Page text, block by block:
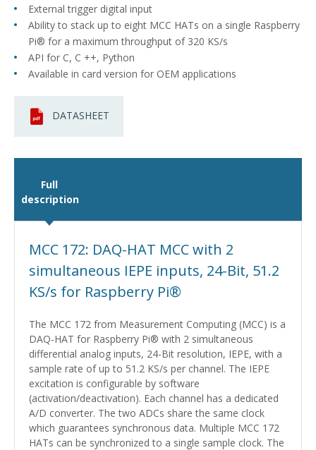
External trigger digital input
Ability to stack up to eight MCC HATs on a single Raspberry
Pi® for a maximum throughput of 320 KS/s
API for C, C ++, Python
Available in card version for OEM applications
DATASHEET
Full
description
MCC 172: DAQ-HAT MCC with 2
simultaneous IEPE inputs, 24-Bit, 51.2
KS/s for Raspberry Pi®
The MCC 172 from Measurement Computing (MCC) is a
DAQ-HAT for Raspberry Pi® with 2 simultaneous
differential analog inputs, 24-Bit resolution, IEPE, with a
sample rate of up to 51.2 KS/s per channel. The IEPE
excitation is configurable by software
(activation/deactivation). Each channel has a dedicated
A/D converter. The two ADCs share the same clock
which guarantees synchronous data. Multiple MCC 172
HATs can be synchronized to a single sample clock. The